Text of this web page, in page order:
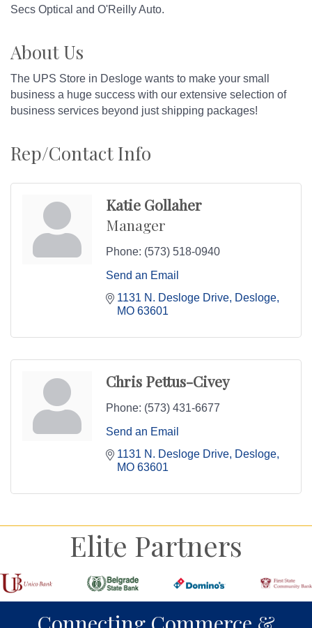
Secs Optical and O'Reilly Auto.
About Us
The UPS Store in Desloge wants to make your small
business a huge success with our extensive selection of
business services beyond just shipping packages!
Rep/Contact Info
Katie Gollaher
Manager
Phone: (573) 518-0940
Send an Email
1131 N. Desloge Drive Desloge
MO 63601
Chris Pettus-Civey
Phone: (573) 431-6677
Send an Email
1131 N. Desloge Drive Desloge
MO 63601
Elite Partners